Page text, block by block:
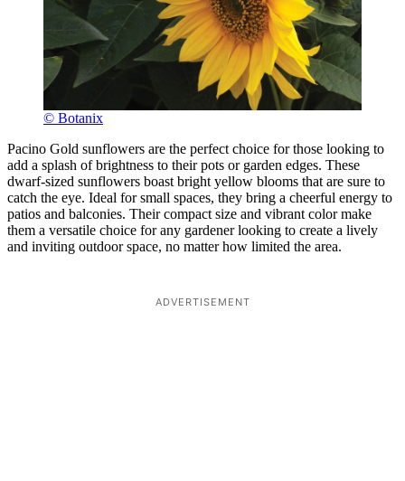
© Botanix
Pacino Gold sunflowers are the perfect choice for those looking to
add a splash of brightness to their pots or garden edges. These
dwarf-sized sunflowers boast bright yellow blooms that are sure to
catch the eye. Ideal for small spaces, they bring a cheerful energy to
patios and balconies. Their compact size and vibrant color make
them a versatile choice for any gardener looking to create a lively
and inviting outdoor space, no matter how limited the area.
ADVERTISEMENT